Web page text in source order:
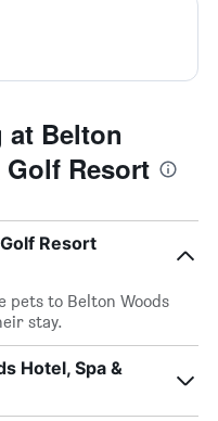
at Belton
Resort
Resort
pets to Belton Woods
stay.
Hotel, Spa &